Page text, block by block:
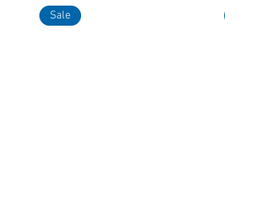
Sale